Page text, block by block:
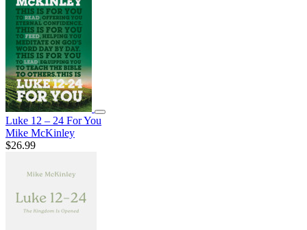
Luke 12 – 24 For You
Mike McKinley
$26.99